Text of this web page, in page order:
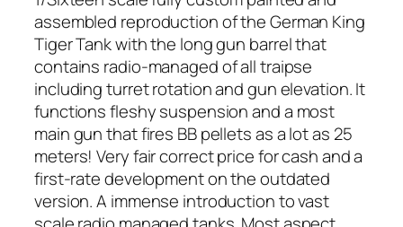
assembled reproduction of the German King
Tiger Tank with the long gun barrel that
contains radio-managed of all traipse
including turret rotation and gun elevation. It
functions fleshy suspension and a most
main gun that fires BB pellets as a lot as 25
meters! Very fair correct price for cash and a
first-rate development on the outdated
version. A immense introduction to vast